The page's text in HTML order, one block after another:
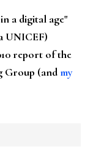
a digital age"
UNICEF)
report of the
Group (andmy